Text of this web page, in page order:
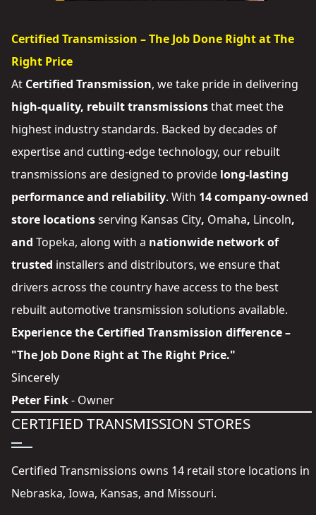
Certified Transmission – The Job Done Right at The
Right Price
At Certified Transmission, we take pride in delivering
high-quality, rebuilt transmissionsthat meet the
highest industry standards. Backed by decades of
expertise and cutting-edge technology, our rebuilt
transmissions are designed to provide long-lasting
performance and reliability. With 14 company-owned
store locationsserving Kansas City, Omaha, Lincoln,
and Topeka, along with a nationwide network of
trusted installers and distributors, we ensure that
drivers across the country have access to the best
rebuilt automotive transmission solutions available.
Experience the Certified Transmission difference –
"The Job Done Right at The Right Price."
Sincerely
Peter Fink- Owner
CERTIFIED TRANSMISSION STORES
Certified Transmissions owns 14 retail store locations in
Nebraska, Iowa, Kansas, and Missouri.